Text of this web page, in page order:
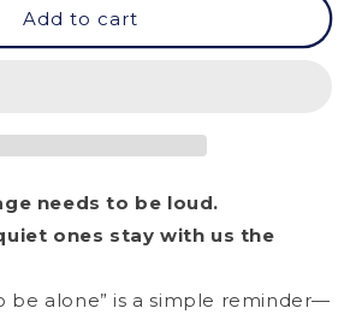
Add to cart
needs to be loud.
ones stay with us the
be alone” is a simple reminder—